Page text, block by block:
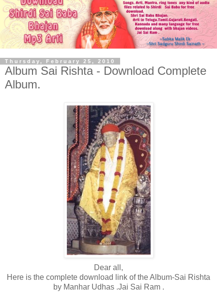
Thursday, February 25, 2010
Album Sai Rishta - Download Complete
Album.
Dear all,
Here is the complete download link of the Album-Sai Rishta
by Manhar Udhas .Jai Sai Ram .